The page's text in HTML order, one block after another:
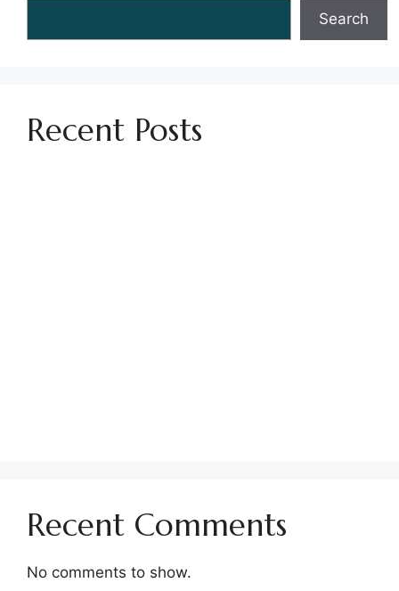
Search
Recent Posts
Recent Comments
No comments to show.